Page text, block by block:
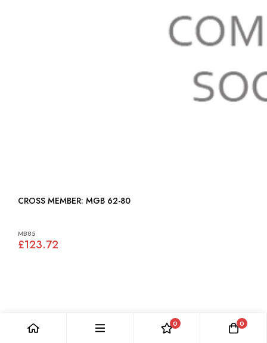
CROSS MEMBER: MGB 62-80
MB85
£123.72
0 0